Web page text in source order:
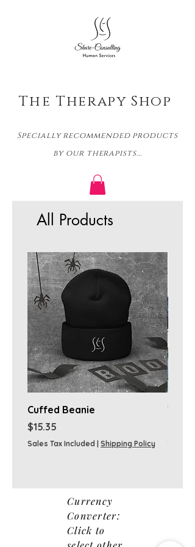
TheTherapy Shop
Specially recommended products
by our therapists...
All Products
Cuffed Beanie
Price
$15.35
Sales Tax Included Shipping Policy
T-
Price
$38.00
Sales
Currency
Converter:
Click to